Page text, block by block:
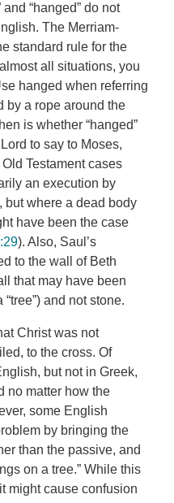
“hanged” do not
The Merriam-
standard rule for the
all situations, you
hanged when referring
by a rope around the
is whether “hanged”
to say to Moses,
Testament cases
an execution by
but where a dead body
have been the case
). Also, Saul’s
to the wall of Beth
that may have been
and not stone.
Christ was not
to the cross. Of
but not in Greek,
no matter how the
some English
by bringing the
than the passive, and
on a tree.” While this
might cause confusion